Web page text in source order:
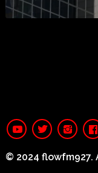
© 2024 flowfm927.